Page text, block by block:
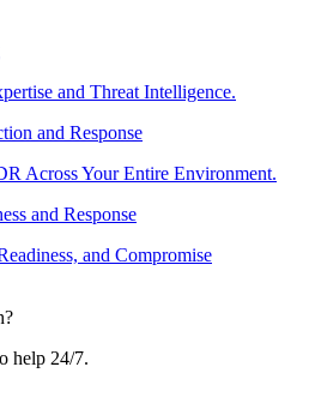
and Threat Intelligence.
and Response
Across Your Entire Environment.
and Response
and Compromise
help 24/7.